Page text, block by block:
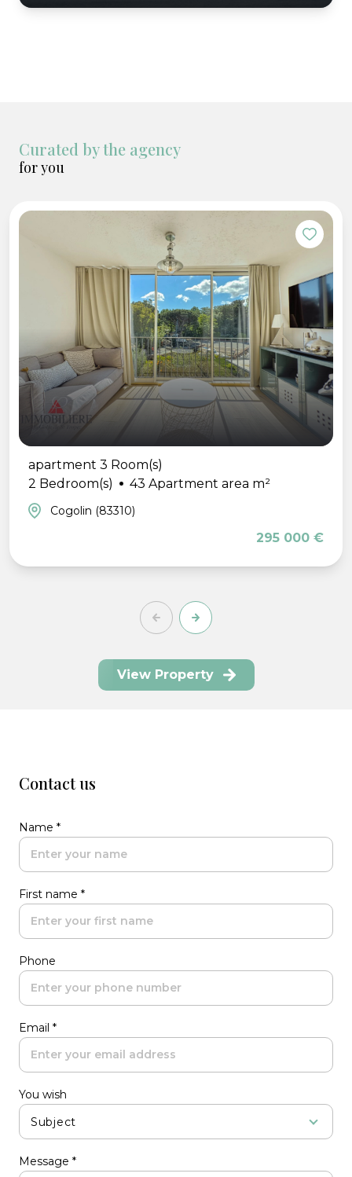
Curated by the agency
for you
apartment 3 Room(s)
2 Bedroom(s)
43 Apartment area m²
Cogolin (83310)
295 000 €
View Property
Contact us
Name *
First name *
Phone
Email *
You wish
Subject
Message *